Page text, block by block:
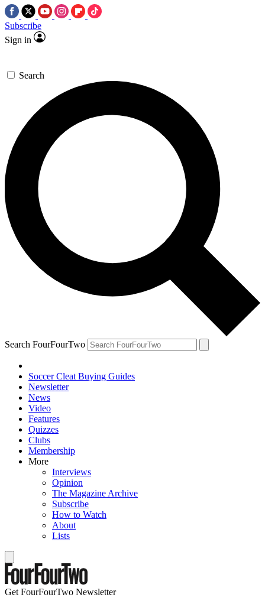
Subscribe
Sign in
Search
Search FourFourTwo
Soccer Cleat Buying Guides
Newsletter
News
Video
Features
Quizzes
Clubs
Membership
More
Interviews
Opinion
The Magazine Archive
Subscribe
How to Watch
About
Lists
Get FourFourTwo Newsletter